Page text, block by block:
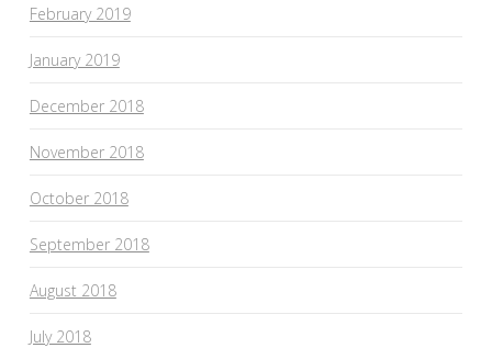
February 2019
January 2019
December 2018
November 2018
October 2018
September 2018
August 2018
July 2018